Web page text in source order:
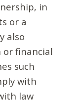
in
or a
also
or financial
such
with
law